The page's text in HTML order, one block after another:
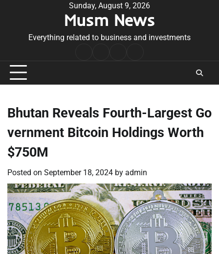
Sunday, August 9, 2026
Musm News
Everything related to business and investments
Conditions
Bhutan Reveals Fourth-Largest Go
vernment Bitcoin Holdings Worth
$750M
Posted on September 18, 2024 by admin